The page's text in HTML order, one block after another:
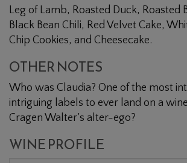
Leg of Lamb, Roasted Duck, Roasted
Black Bean Chili, Red Velvet Cake,
Chip Cookies, and Cheesecake.
OTHER NOTES
Who was Claudia? One of the most
intriguing labels to ever land on a
Cragen Walter’s alter-ego?
WINE PROFILE